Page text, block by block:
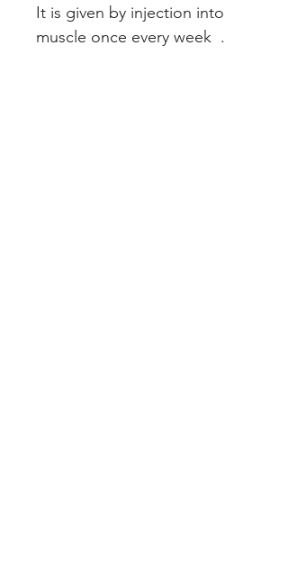
It is given by injection into
muscle once every week .